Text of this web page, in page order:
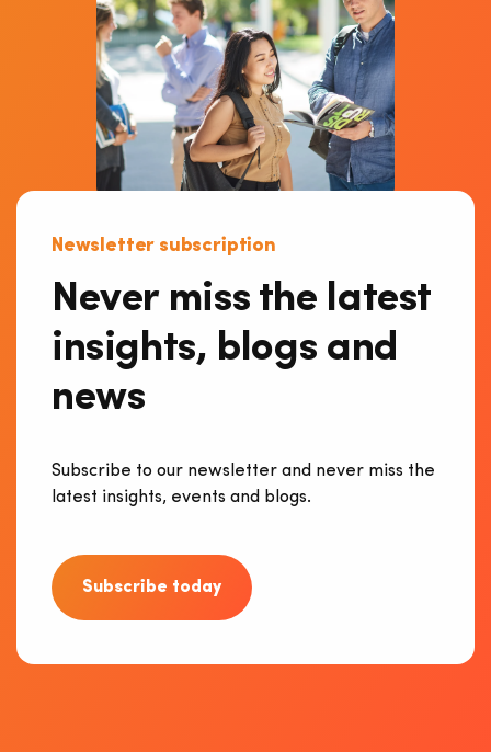
Newsletter subscription
Never miss the latest
insights, blogs and
news
Subscribe to our newsletter and never miss the
latest insights, events and blogs.
Subscribe today